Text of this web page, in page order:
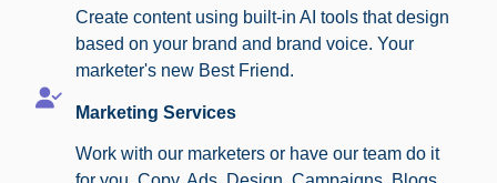
Create content using built-in AI tools that design
based on your brand and brand voice. Your
marketer's new Best Friend.
Marketing Services
Work with our marketers or have our team do it